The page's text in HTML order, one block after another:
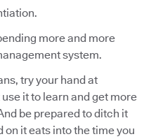
more and more
system.
try your hand at
it to learn and get more
be prepared to ditch it
on it eats into the time you